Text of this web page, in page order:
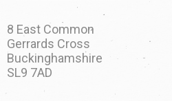
8 East Common
Gerrards Cross
Buckinghamshire
SL9 7AD